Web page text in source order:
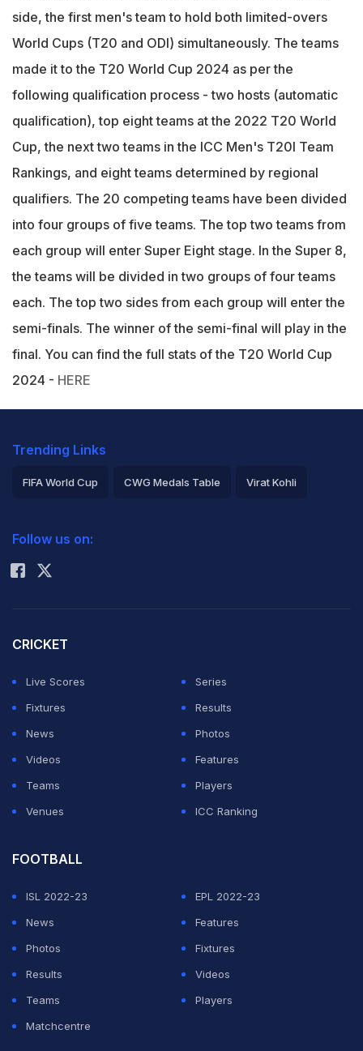
side, the first men's team to hold both limited-overs
World Cups (T20 and ODI) simultaneously. The teams
made it to the T20 World Cup 2024 as per the
following qualification process - two hosts (automatic
qualification), top eight teams at the 2022 T20 World
Cup, the next two teams in the ICC Men's T20I Team
Rankings, and eight teams determined by regional
qualifiers. The 20 competing teams have been divided
into four groups of five teams. The top two teams from
each group will enter Super Eight stage. In the Super 8,
the teams will be divided in two groups of four teams
each. The top two sides from each group will enter the
semi-finals. The winner of the semi-final will play in the
final. You can find the full stats of the T20 World Cup
2024 - HERE
Trending Links
FIFA World Cup CWG Medals Table Virat Kohli
Rohit Sharma
Follow us on:
CRICKET
Live Scores
Series
Fixtures
Results
News
Photos
Videos
Features
Teams
Players
Venues
ICC Ranking
FOOTBALL
ISL 2022-23
EPL 2022-23
News
Features
Photos
Fixtures
Results
Videos
Teams
Players
Matchcentre